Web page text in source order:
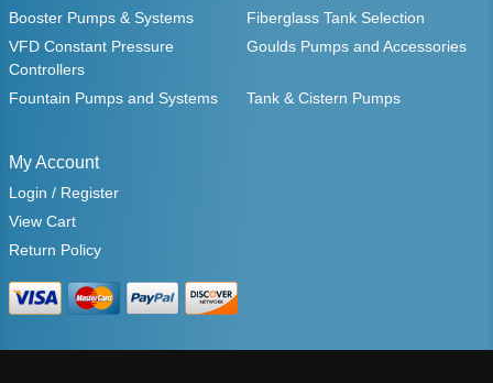
Booster Pumps & Systems
Fiberglass Tank Selection
VFD Constant Pressure
Controllers
Goulds Pumps and Accessories
Fountain Pumps and Systems Tank & Cistern Pumps
My Account
Login / Register
View Cart
Return Policy